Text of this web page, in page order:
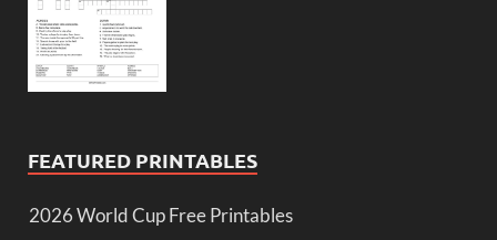
FEATURED PRINTABLES
2026 World Cup Free Printables